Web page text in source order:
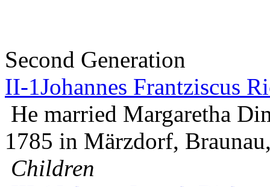
Second Generation
II-1Johannes Frantziscus
He married Margaretha
1785 in Märzdorf,
Children